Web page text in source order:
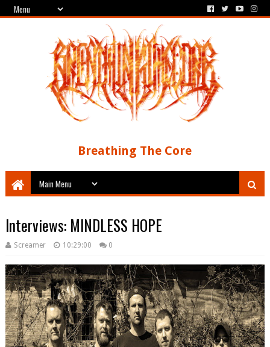
Breathing The Core
Interviews: MINDLESS HOPE
Screamer 10:29:00 0